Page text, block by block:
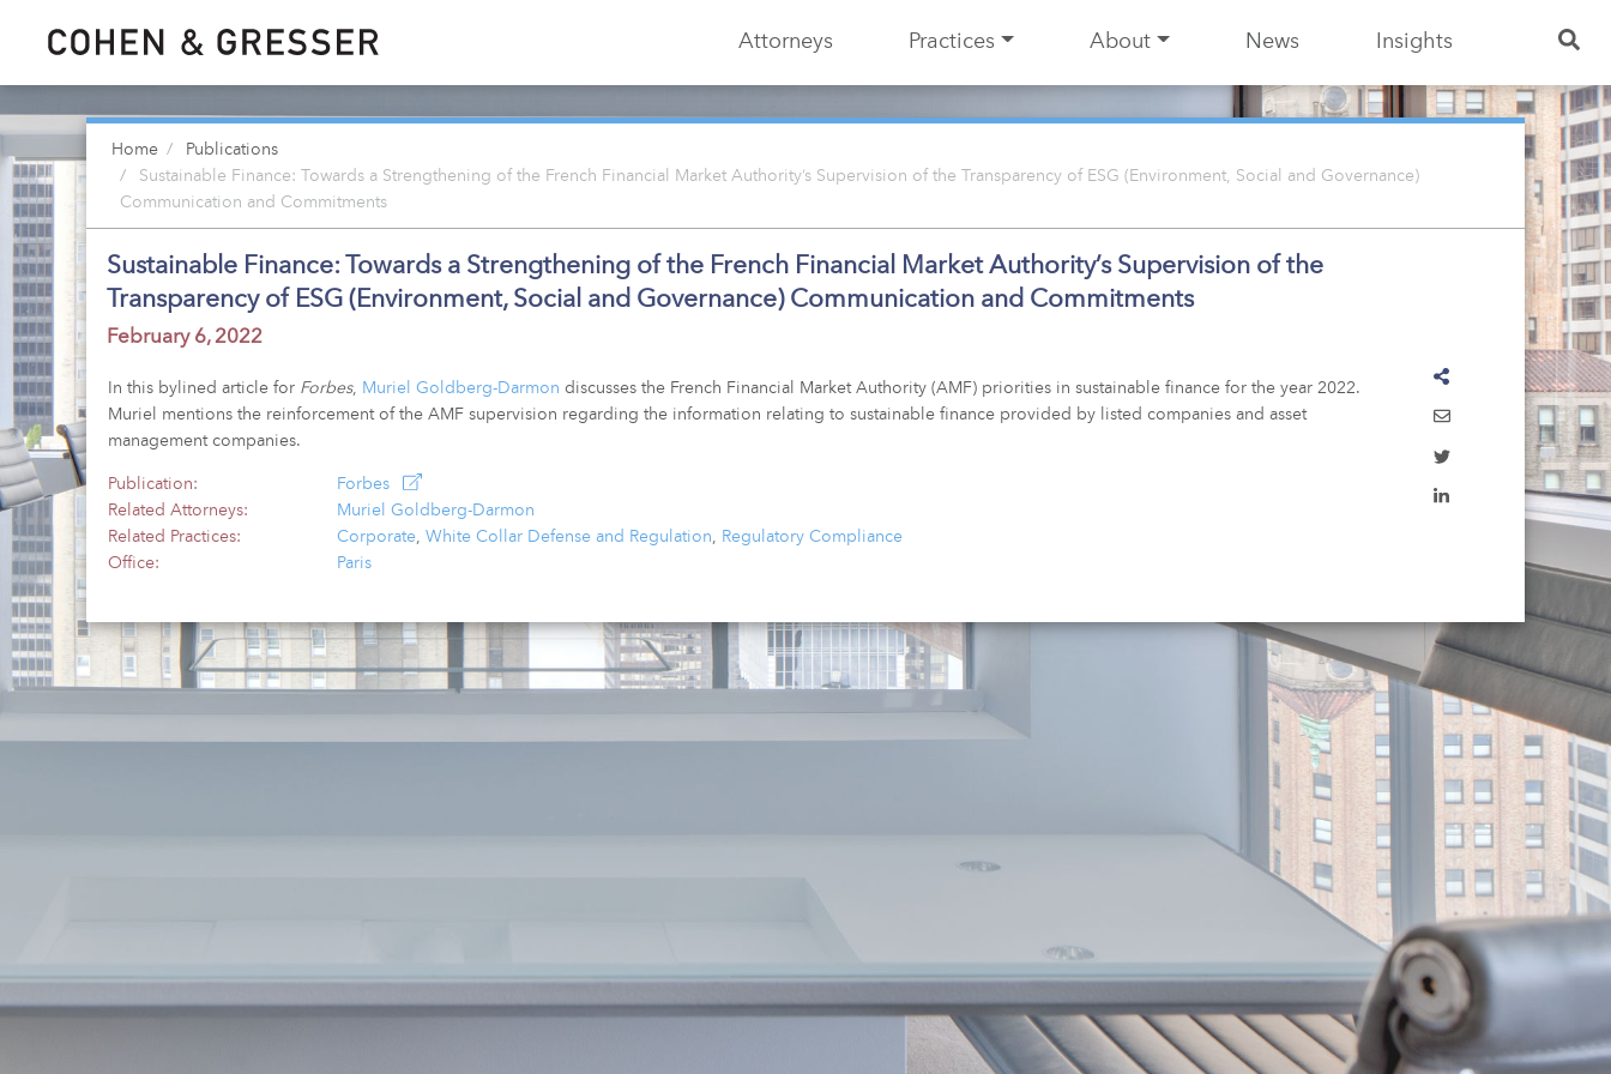
Attorneys Practices About News Insights
Home
Publications
Sustainable Finance: Towards a Strengthening of the French Financial Market Authority’s Supervision of the Transparency of ESG (Environment, Social and Governance)
Communication and Commitments
Sustainable Finance: Towards a Strengthening of the French Financial Market Authority’s Supervision of the
Transparency of ESG (Environment, Social and Governance) Communication and Commitments
February 6, 2022
In this bylined article for Forbes, Muriel Goldberg-Darmon discusses the French Financial Market Authority (AMF) priorities in sustainable finance for the year 2022.
Muriel mentions the reinforcement of the AMF supervision regarding the information relating to sustainable finance provided by listed companies and asset
management companies.
Publication:
Forbes
Related Attorneys:
Muriel Goldberg-Darmon
Related Practices:
Corporate ,White Collar Defense and Regulation
Regulatory Compliance
Office:
Paris